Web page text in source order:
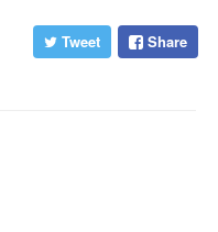
Tweet Share